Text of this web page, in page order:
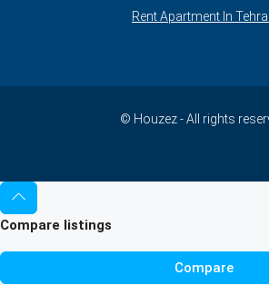
Rent Apartment In
© Houzez - All rights
Compare listings
Compare